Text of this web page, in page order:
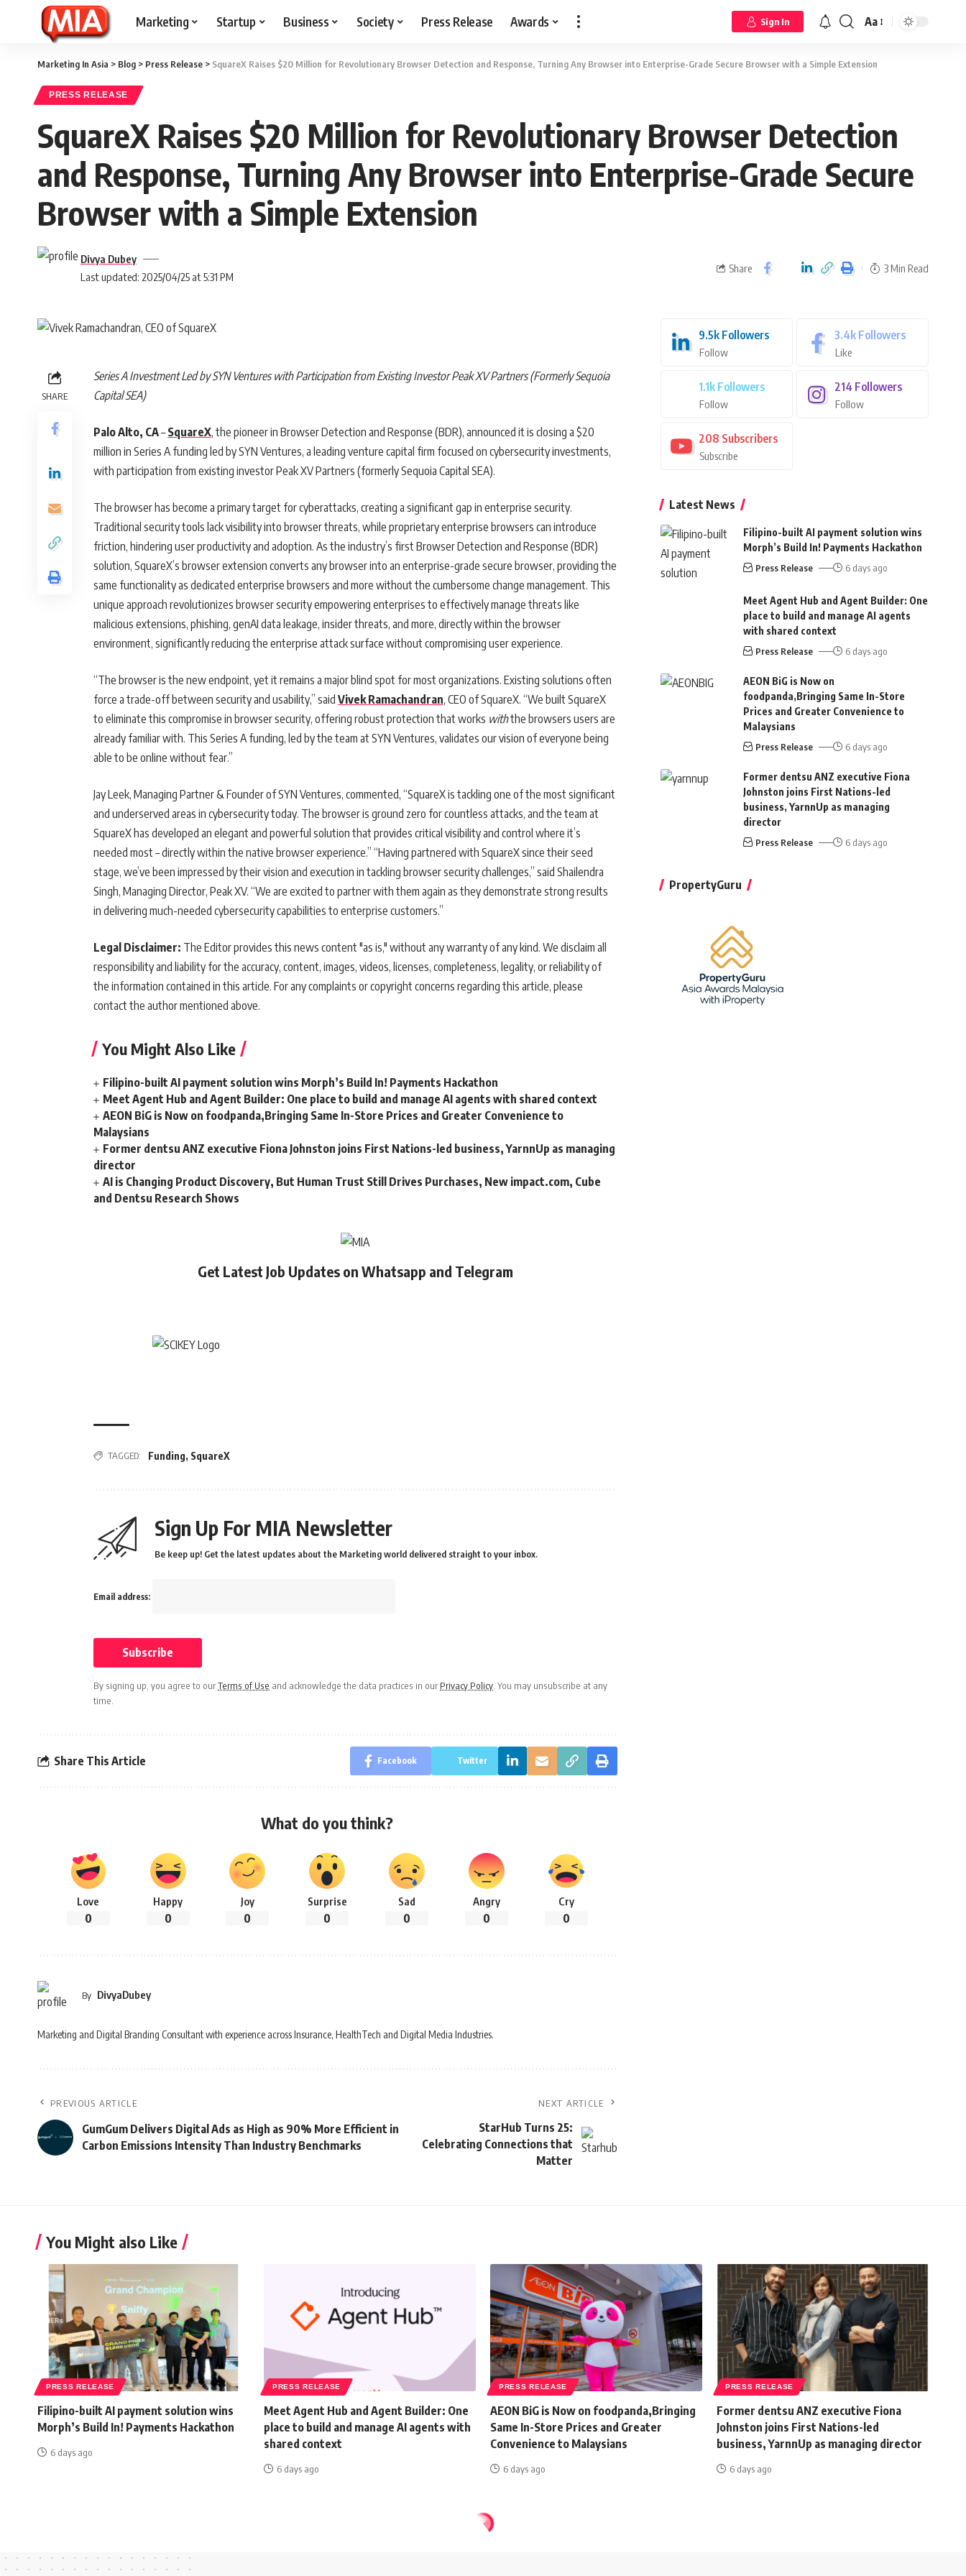
Marketing Startup Business Society Press Release Awards Sign In Aa
Marketing In Asia > Blog > Press Release > SquareX Raises $20 Million for Revolutionary Browser Detection and Response, Turning Any Browser into Enterprise-Grade Secure Browser with a Simple Extension
PRESS RELEASE
SquareX Raises $20 Million for Revolutionary Browser Detection
and Response, Turning Any Browser into Enterprise-Grade Secure
Browser with a Simple Extension
Last updated: 2025/04/25 at 5:31 PM
Divya Dubey
Share 3 Min Read
SHARE
Series A Investment Led by SYN Ventures with Participation from Existing Investor Peak XV Partners (Formerly Sequoia
Capital SEA)
Palo Alto, CA–SquareX, the pioneer in Browser Detection and Response (BDR), announced it is closing a $20
million in Series A funding led by SYN Ventures, a leading venture capital firm focused on cybersecurity investments,
with participation from existing investor Peak XV Partners (formerly Sequoia Capital SEA).
The browser has become a primary target for cyberattacks, creating a significant gap in enterprise security.
Traditional security tools lack visibility into browser threats, while proprietary enterprise browsers can introduce
friction, hindering user productivity and adoption. As the industry’s first Browser Detection and Response (BDR)
solution, SquareX’s browser extension converts any browser into an enterprise-grade secure browser, providing the
same functionality as dedicated enterprise browsers and more without the cumbersome change management. This
unique approach revolutionizes browser security empowering enterprises to effectively manage threats like
malicious extensions, phishing, genAI data leakage, insider threats, and more, directly within the browser
environment, significantly reducing the enterprise attack surface without compromising user experience.
“The browser is the new endpoint, yet it remains a major blind spot for most organizations. Existing solutions often
force a trade-off between security and usability,” said Vivek Ramachandran, CEO of SquareX. “We built SquareX
to eliminate this compromise in browser security, offering robust protection that works withthe browsers users are
already familiar with. This Series A funding, led by the team at SYN Ventures, validates our vision of everyone being
able to be online without fear.”
Jay Leek, Managing Partner & Founder of SYN Ventures, commented, “SquareX is tackling one of the most significant
and underserved areas in cybersecurity today. The browser is ground zero for countless attacks, and the team at
SquareX has developed an elegant and powerful solution that provides critical visibility and control where it’s
needed most – directly within the native browser experience.” “Having partnered with SquareX since their seed
stage, we’ve been impressed by their vision and execution in tackling browser security challenges,” said Shailendra
Singh, Managing Director, Peak XV. “We are excited to partner with them again as they demonstrate strong results
in delivering much-needed cybersecurity capabilities to enterprise customers.”
Legal Disclaimer: The Editor provides this news content "as is," without any warranty of any kind. We disclaim all
responsibility and liability for the accuracy, content, images, videos, licenses, completeness, legality, or reliability of
the information contained in this article. For any complaints or copyright concerns regarding this article, please
contact the author mentioned above.
You Might Also Like
Filipino-built AI payment solution wins Morph’s Build In! Payments Hackathon
Meet Agent Hub and Agent Builder: One place to build and manage AI agents with shared context
AEON BiG is Now on foodpanda,Bringing Same In-Store Prices and Greater Convenience to
Malaysians
Former dentsu ANZ executive Fiona Johnston joins First Nations-led business, YarnnUp as managing
director
AI is Changing Product Discovery, But Human Trust Still Drives Purchases, New impact.com, Cube
and Dentsu Research Shows
Get Latest Job Updates on Whatsapp and Telegram
TAGGED: Funding, SquareX
Sign Up For MIA Newsletter
Be keep up! Get the latest updates about the Marketing world delivered straight to your inbox.
Email address:
By signing up, you agree to ourTerms of Use and acknowledge the data practices in our Privacy Policy . You may unsubscribe at any
time.
Share This Article Facebook Twitter
What do you think?
Love
0
Happy
0
Joy
0
Surprise
0
Sad
0
Angry
0
Cry
0
By DivyaDubey
Marketing and Digital Branding Consultant with experience across Insurance, HealthTech and Digital Media Industries.
PREVIOUS ARTICLE
GumGum Delivers Digital Ads as High as 90% More Efficient in
Carbon Emissions Intensity Than Industry Benchmarks
NEXT ARTICLE
StarHub Turns 25:
Celebrating Connections that
Matter
9.5k Followers
Follow
3.4k Followers
Like
1.1k Followers
Follow
214 Followers
Follow
208 Subscribers
Subscribe
Latest News
Filipino-built AI payment solution wins
Morph’s Build In! Payments Hackathon
Press Release 6 days ago
Meet Agent Hub and Agent Builder: One
place to build and manage AI agents
with shared context
Press Release 6 days ago
AEON BiG is Now on
foodpanda,Bringing Same In-Store
Prices and Greater Convenience to
Malaysians
Press Release 6 days ago
Former dentsu ANZ executive Fiona
Johnston joins First Nations-led
business, YarnnUp as managing
director
Press Release 6 days ago
PropertyGuru
You Might also Like
PRESS RELEASE
Filipino-built AI payment solution wins
Morph’s Build In! Payments Hackathon
6 days ago
PRESS RELEASE
Meet Agent Hub and Agent Builder: One
place to build and manage AI agents with
shared context
6 days ago
PRESS RELEASE
AEON BiG is Now on foodpanda,Bringing
Same In-Store Prices and Greater
Convenience to Malaysians
6 days ago
PRESS RELEASE
Former dentsu ANZ executive Fiona
Johnston joins First Nations-led
business, YarnnUp as managing director
6 days ago